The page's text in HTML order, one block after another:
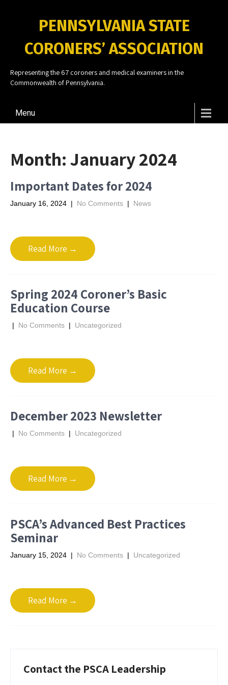
PENNSYLVANIA STATE
CORONERS’ ASSOCIATION
Representing the 67 coroners and medical examiners in the
Commonwealth of Pennsylvania.
Menu
Month:January 2024
Important Dates for 2024
January 16, 2024 | No Comments | News
Read More →
Spring 2024 Coroner’s Basic
Education Course
| No Comments | Uncategorized
Read More →
December 2023 Newsletter
| No Comments | Uncategorized
Read More →
PSCA’s Advanced Best Practices
Seminar
January 15, 2024 | No Comments | Uncategorized
Read More →
Contact the PSCA Leadership